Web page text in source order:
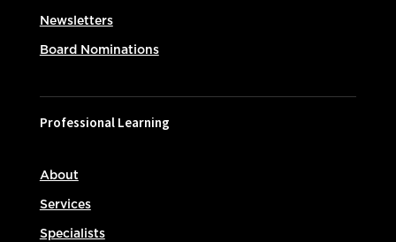
Newsletters
Board Nominations
Professional Learning
About
Services
Specialists